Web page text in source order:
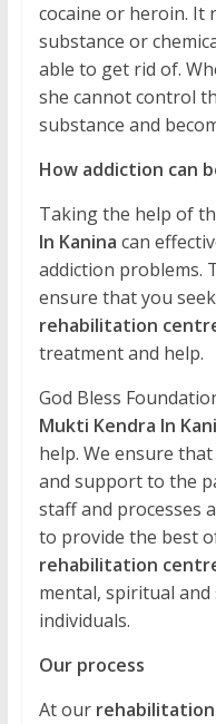
cocaine or heroin. It
substance or
able to get rid of.
she cannot control
substance and
How addiction can
Taking the help of
In Kanina can
addiction problems.
ensure that you
rehabilitation
treatment and help.
God Bless
Mukti Kendra In
help. We ensure
and support to the
staff and processes
to provide the best
rehabilitation
mental, spiritual and
individuals.
Our process
At our